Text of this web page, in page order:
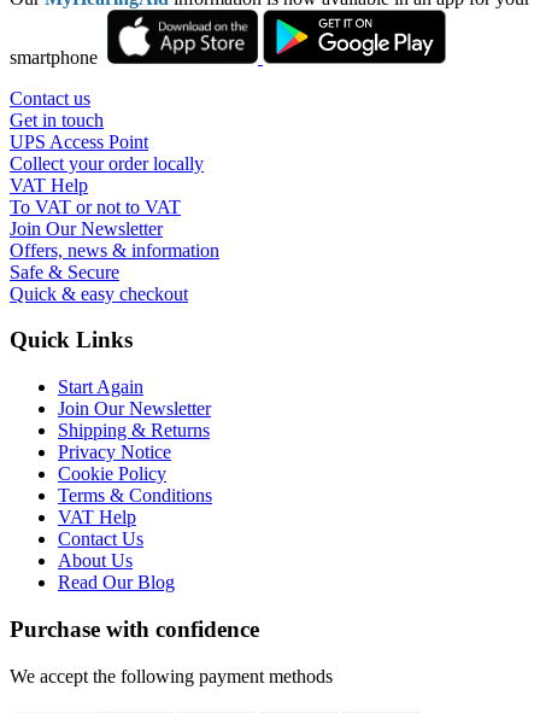
smartphone
Contact us
Get in touch
UPS Access Point
Collect your order locally
VAT Help
To VAT or not to VAT
Join Our Newsletter
Offers, news & information
Safe & Secure
Quick & easy checkout
Quick Links
Start Again
Join Our Newsletter
Shipping & Returns
Privacy Notice
Cookie Policy
Terms & Conditions
VAT Help
Contact Us
About Us
Read Our Blog
Purchase with confidence
We accept the following payment methods